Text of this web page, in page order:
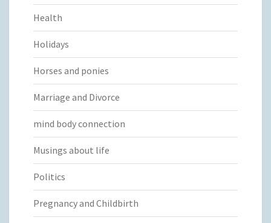
Health
Holidays
Horses and ponies
Marriage and Divorce
mind body connection
Musings about life
Politics
Pregnancy and Childbirth